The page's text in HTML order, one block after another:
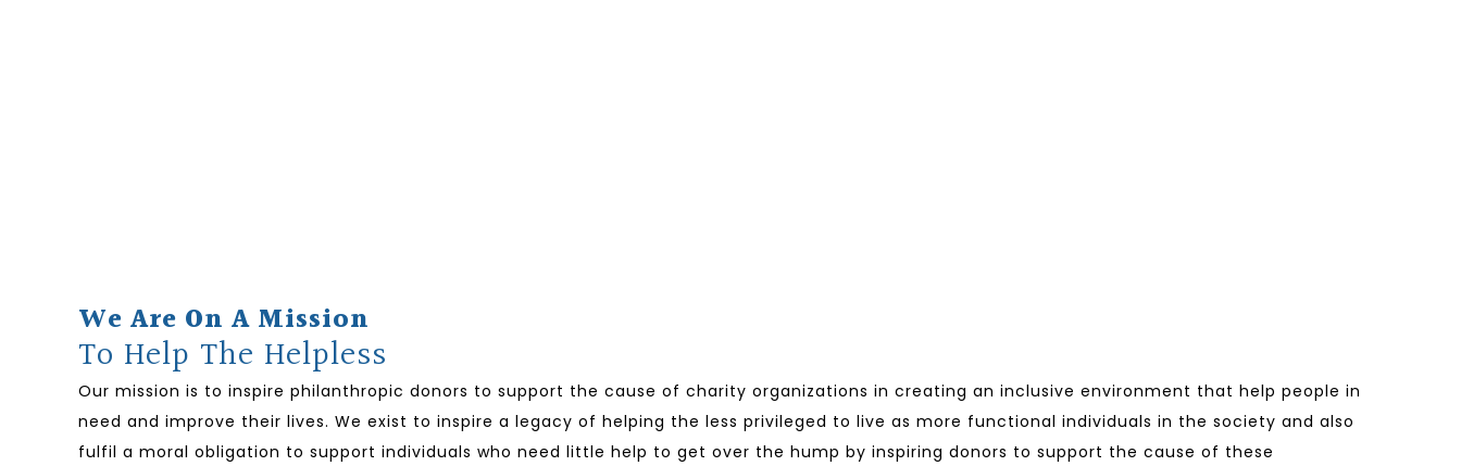
We Are On A Mission
To Help The Helpless
Our mission is to inspire philanthropic donors to support the cause of charity organizations in creating an inclusive environment that help people in
need and improve their lives. We exist to inspire a legacy of helping the less privileged to live as more functional individuals in the society and also
fulfil a moral obligation to support individuals who need little help to get over the hump by inspiring donors to support the cause of these